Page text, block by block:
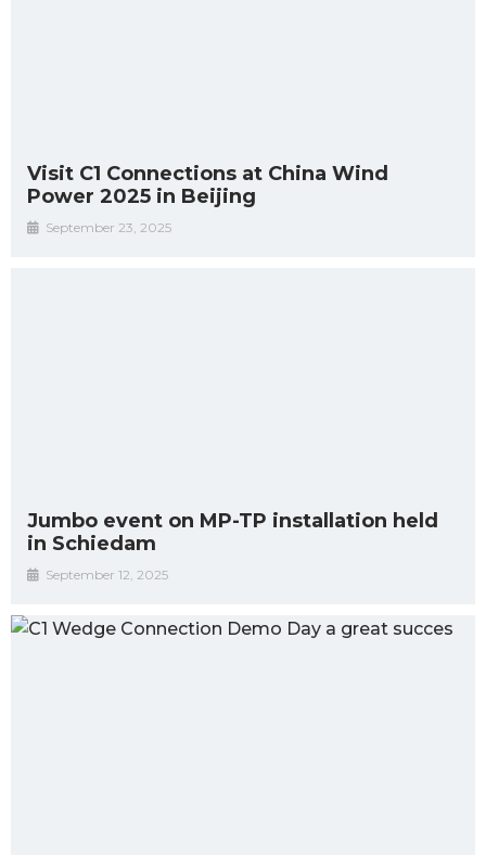
Visit C1 Connections at China Wind
Power 2025 in Beijing
September 23, 2025
Jumbo event on MP-TP installation held
in Schiedam
September 12, 2025